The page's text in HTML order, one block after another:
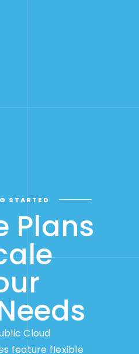
STARTED
Plans
Cloud
feature flexible